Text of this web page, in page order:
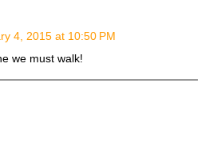
4, 2015 at 10:50 PM
we must walk!